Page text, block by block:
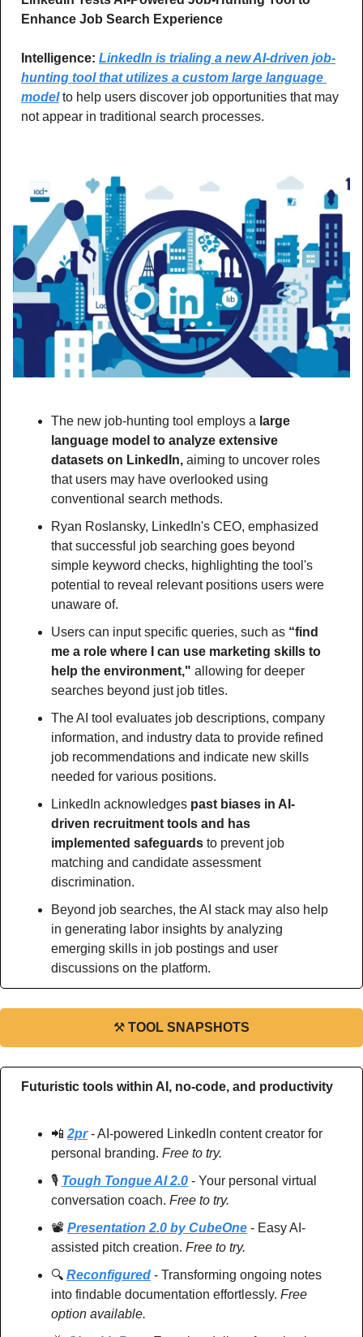
Enhance Job Search Experience
Intelligence: LinkedIn is trialing a new AI-driven job-
hunting tool that utilizes a custom large language
model to help users discover job opportunities that may
not appear in traditional search processes.
The new job-hunting tool employs a large
language model to analyze extensive
datasets on LinkedIn, aiming to uncover roles
that users may have overlooked using
conventional search methods.
Ryan Roslansky, LinkedIn's CEO, emphasized
that successful job searching goes beyond
simple keyword checks, highlighting the tool's
potential to reveal relevant positions users were
unaware of.
Users can input specific queries, such as “find
me a role where I can use marketing skills to
help the environment," allowing for deeper
searches beyond just job titles.
The AI tool evaluates job descriptions, company
information, and industry data to provide refined
job recommendations and indicate new skills
needed for various positions.
LinkedIn acknowledges past biases in AI-
driven recruitment tools and has
implemented safeguards to prevent job
matching and candidate assessment
discrimination.
Beyond job searches, the AI stack may also help
in generating labor insights by analyzing
emerging skills in job postings and user
discussions on the platform.
⚒ TOOL SNAPSHOTS
Futuristic tools within AI, no-code, and productivity
📲 2pr - AI-powered LinkedIn content creator for
personal branding. Free to try.
🎙️ Tough Tongue AI 2.0 - Your personal virtual
conversation coach. Free to try.
📽️ Presentation 2.0 by CubeOne - Easy AI-
assisted pitch creation. Free to try.
🔍 Reconfigured - Transforming ongoing notes
into findable documentation effortlessly. Free
option available.